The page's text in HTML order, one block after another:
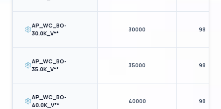
AP_WC_BO-
30.0K_V**
30000 98
AP_WC_BO-
35.0K_V**
35000 98
AP_WC_BO-
40.0K_V**
40000 98